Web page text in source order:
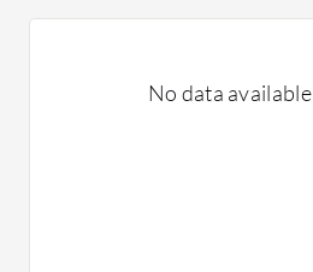
No data available